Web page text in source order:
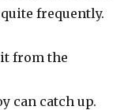
frequently.
from the
can catch up.